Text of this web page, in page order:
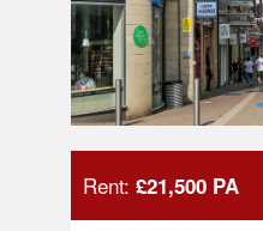
Rent: £21,500 PA